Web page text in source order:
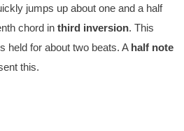
jumps up about one and a half
chord in third inversion. This
held for about two beats. A half note
this.